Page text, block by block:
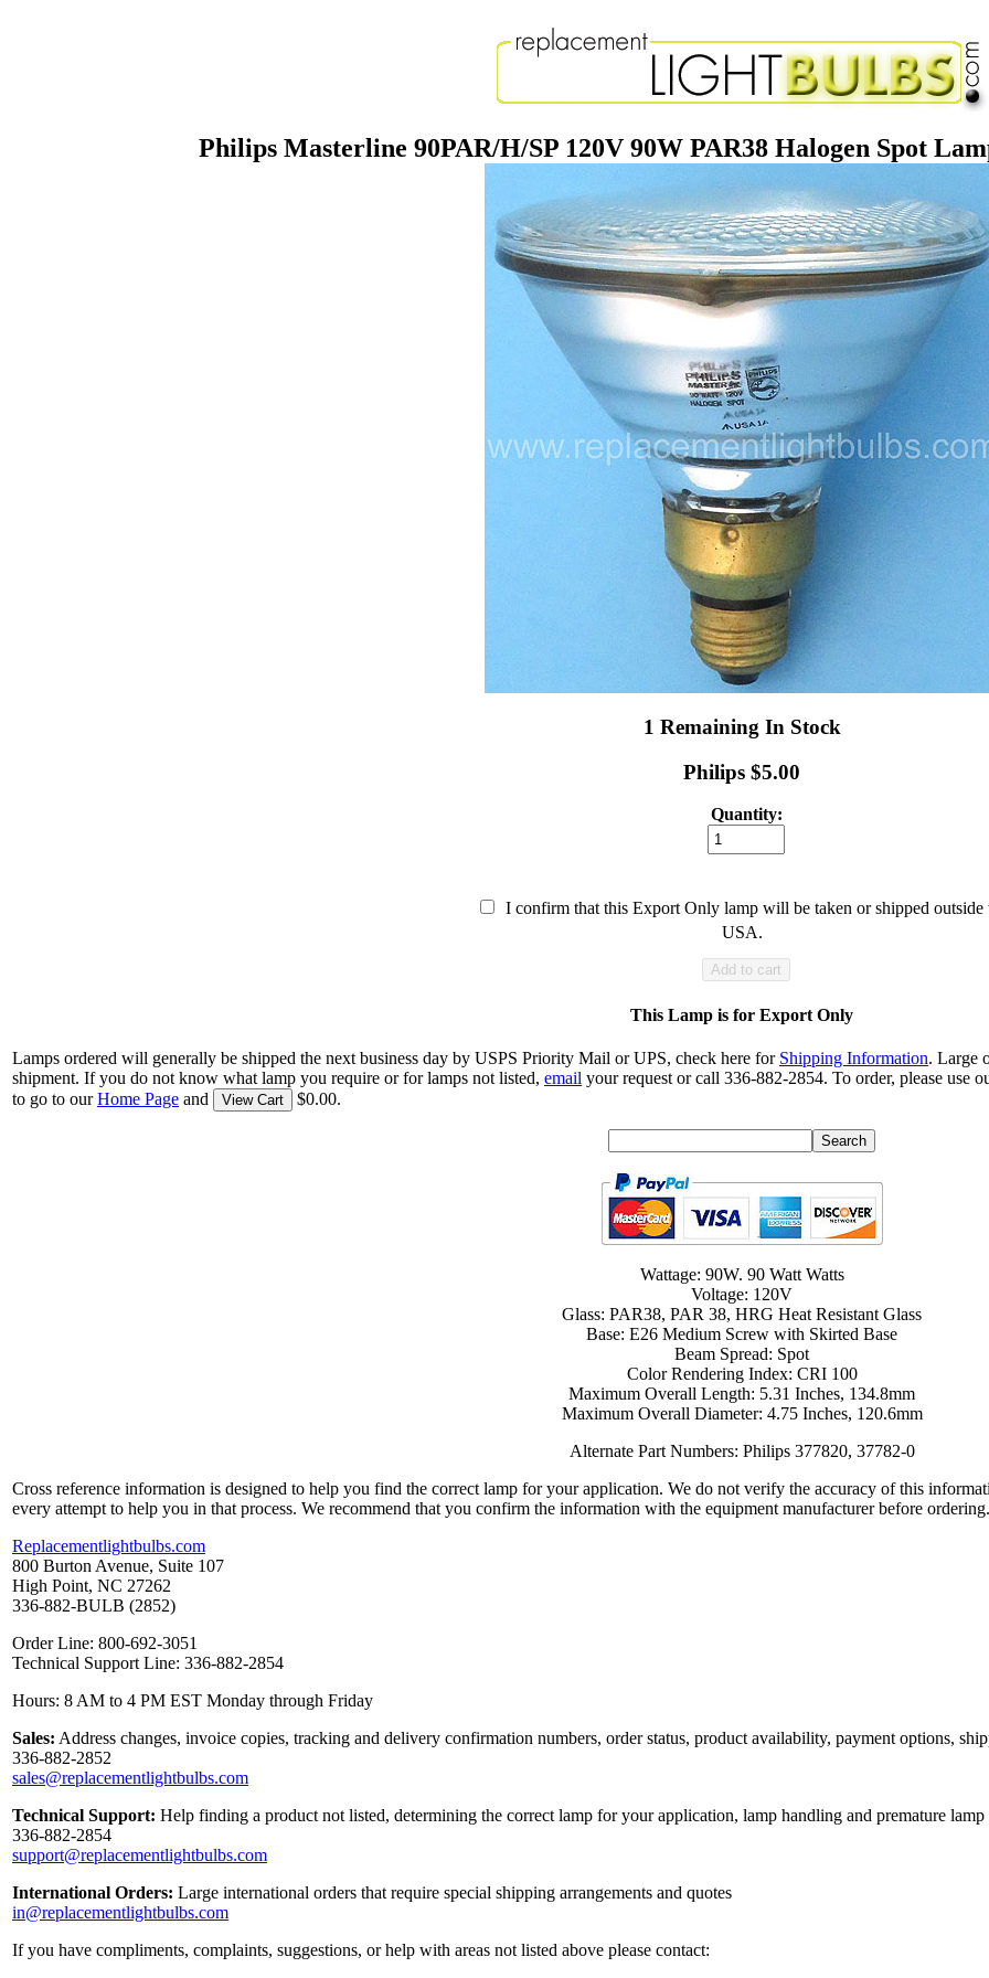
Philips Masterline 90PAR/H/SP 120V 90W PAR38 Halogen Spot
1 Remaining In Stock
Philips $5.00
Quantity:
I confirm that this Export Only lamp will be taken or shipped outside
USA.
Add to cart
This Lamp is for Export Only
Lamps ordered will generally be shipped the next business day by USPS Priority Mail or UPS, check here for Shipping Information. Large
shipment. If you do not know what lamp you require or for lamps not listed, email your request or call 336-882-2854. To order, please use
to go to ourHome Page and View Cart $0.00.
Wattage: 90W. 90 Watt Watts
Voltage: 120V
Glass: PAR38, PAR 38, HRG Heat Resistant Glass
Base: E26 Medium Screw with Skirted Base
Beam Spread: Spot
Color Rendering Index: CRI 100
Maximum Overall Length: 5.31 Inches, 134.8mm
Maximum Overall Diameter: 4.75 Inches, 120.6mm
Alternate Part Numbers: Philips 377820, 37782-0
Cross reference information is designed to help you find the correct lamp for your application. We do not verify the accuracy of this
every attempt to help you in that process. We recommend that you confirm the information with the equipment manufacturer before
Replacementlightbulbs.com
800 Burton Avenue, Suite 107
High Point, NC 27262
336-882-BULB (2852)
Order Line: 800-692-3051
Technical Support Line: 336-882-2854
Hours: 8 AM to 4 PM EST Monday through Friday
Sales: Address changes, invoice copies, tracking and delivery confirmation numbers, order status, product availability, payment options,
336-882-2852
sales@replacementlightbulbs.com
Technical Support: Help finding a product not listed, determining the correct lamp for your application, lamp handling and premature lamp
336-882-2854
support@replacementlightbulbs.com
International Orders: Large international orders that require special shipping arrangements and quotes
in@replacementlightbulbs.com
If you have compliments, complaints, suggestions, or help with areas not listed above please contact: